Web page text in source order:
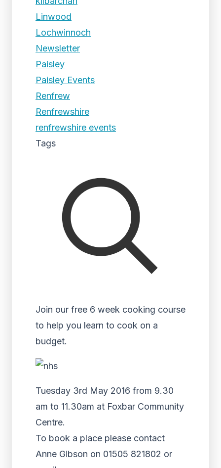
Linwood
Lochwinnoch
Newsletter
Paisley
Paisley Events
Renfrew
Renfrewshire
renfrewshire events
Tags
Join our free 6 week cooking course
to help you learn to cook on a
budget.
Tuesday 3rd May 2016 from 9.30
am to 11.30am at Foxbar Community
Centre.
To book a place please contact
Anne Gibson on 01505 821802 or